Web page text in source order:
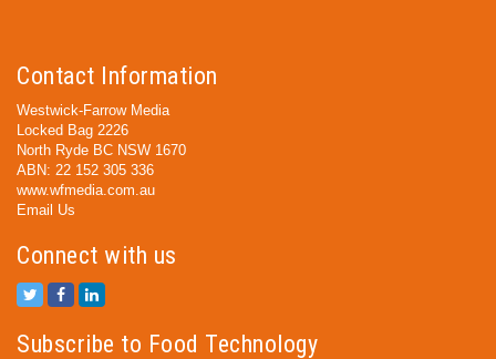
Contact Information
Westwick-Farrow Media
Locked Bag 2226
North Ryde BC NSW 1670
ABN: 22 152 305 336
www.wfmedia.com.au
Email Us
Connect with us
Subscribe to Food Technology